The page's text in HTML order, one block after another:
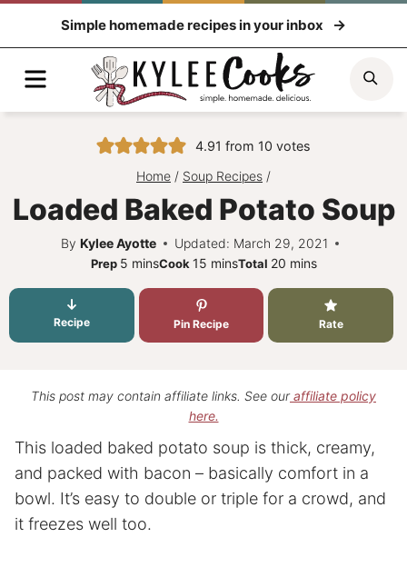
Simple homemade recipes in your inbox
Menu
4.91 from 10 votes
Home / Soup Recipes /
Loaded Baked Potato Soup
By Kylee Ayotte Updated: March 29, 2021
Prep 5minutes
minsCook 15minutes
minsTotal 20minutes
mins
Recipe Pin Recipe Rate
This post may contain affiliate links. See ouraffiliate policy
here.
This loaded baked potato soup is thick, creamy,
and packed with bacon – basically comfort in a
bowl. It’s easy to double or triple for a crowd, and
it freezes well too.